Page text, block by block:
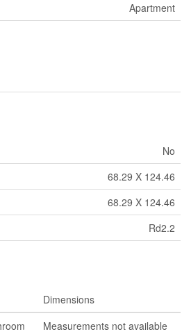
Apartment
No
68.29 X 124.46
68.29 X 124.46
Rd2.2
Dimensions
Measurements not available